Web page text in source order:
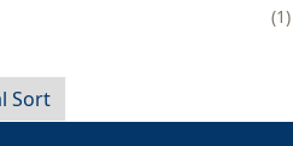
1
Sort